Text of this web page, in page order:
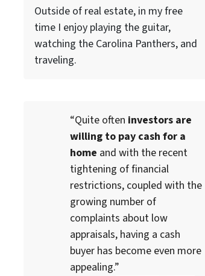
Outside of real estate, in my free
time I enjoy playing the guitar,
watching the Carolina Panthers, and
traveling.
“Quite often investors are
willing to pay cash for a
home and with the recent
tightening of financial
restrictions, coupled with the
growing number of
complaints about low
appraisals, having a cash
buyer has become even more
appealing.”